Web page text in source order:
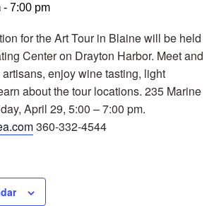
- 7:00 pm
for the Art Tour in Blaine will be held
Center on Drayton Harbor. Meet and
enjoy wine tasting, light
about the tour locations. 235 Marine
April 29, 5:00 – 7:00 pm.
360-332-4544